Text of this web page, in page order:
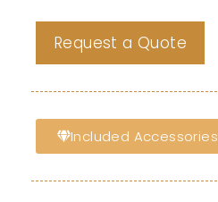
Request a Quote
Included Accessories